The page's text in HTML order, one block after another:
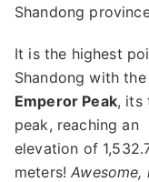
Shandong
It is the highest
Shandong with the
Emperor Peak, its
peak, reaching an
elevation of
meters!Awesome,